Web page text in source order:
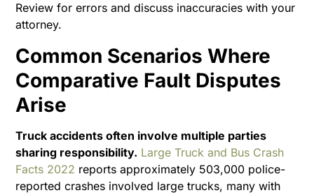
Review for errors and discuss inaccuracies with your
attorney.
Common Scenarios Where
Comparative Fault Disputes
Arise
Truck accidents often involve multiple parties
sharing responsibility. Large Truck and Bus Crash
Facts 2022 reports approximately 503,000 police-
reported crashes involved large trucks, many with